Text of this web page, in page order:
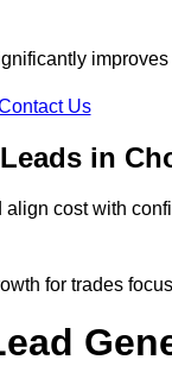
Us
in
cost with
for trades